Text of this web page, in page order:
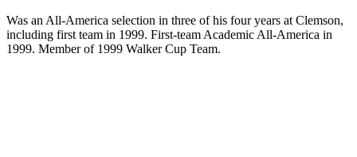
Was an All-America selection in three of his four years at Clemson,
including first team in 1999. First-team Academic All-America in
1999. Member of 1999 Walker Cup Team.